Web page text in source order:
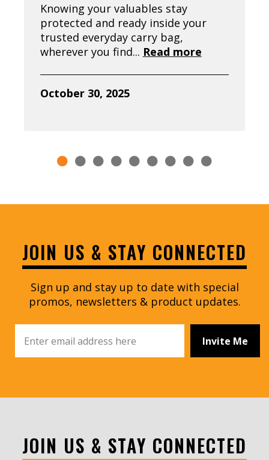
Knowing your valuables stay
protected and ready inside your
trusted everyday carry bag,
wherever you find... Read more
October 30, 2025
JOIN US & STAY CONNECTED
Sign up and stay up to date with special
promos, newsletters & product updates.
Invite Me
JOIN US & STAY CONNECTED